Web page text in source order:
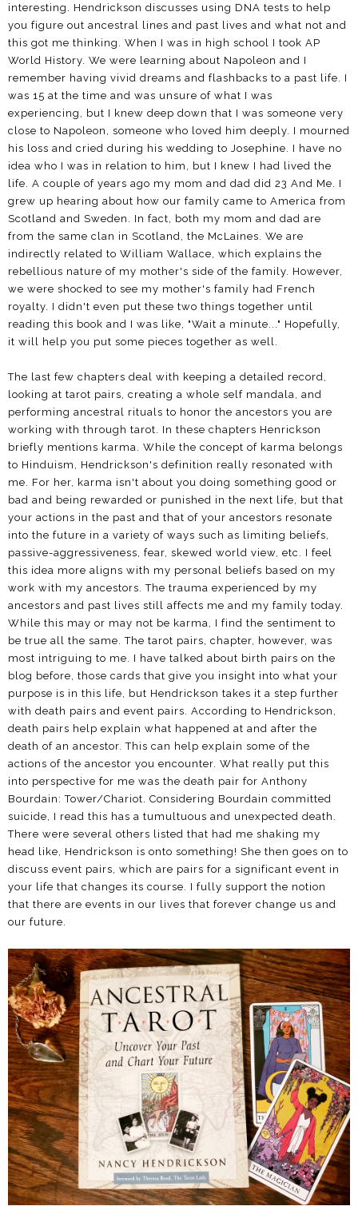
interesting. Hendrickson discusses using DNA tests to help
you figure out ancestral lines and past lives and what not and
this got me thinking. When I was in high school I took AP
World History. We were learning about Napoleon and I
remember having vivid dreams and flashbacks to a past life. I
was 15 at the time and was unsure of what I was
experiencing, but I knew deep down that I was someone very
close to Napoleon, someone who loved him deeply. I mourned
his loss and cried during his wedding to Josephine. I have no
idea who I was in relation to him, but I knew I had lived the
life. A couple of years ago my mom and dad did 23 And Me. I
grew up hearing about how our family came to America from
Scotland and Sweden. In fact, both my mom and dad are
from the same clan in Scotland, the McLaines. We are
indirectly related to William Wallace, which explains the
rebellious nature of my mother's side of the family. However,
we were shocked to see my mother's family had French
royalty. I didn't even put these two things together until
reading this book and I was like, "Wait a minute..." Hopefully,
it will help you put some pieces together as well.
The last few chapters deal with keeping a detailed record,
looking at tarot pairs, creating a whole self mandala, and
performing ancestral rituals to honor the ancestors you are
working with through tarot. In these chapters Henrickson
briefly mentions karma. While the concept of karma belongs
to Hinduism, Hendrickson's definition really resonated with
me. For her, karma isn't about you doing something good or
bad and being rewarded or punished in the next life, but that
your actions in the past and that of your ancestors resonate
into the future in a variety of ways such as limiting beliefs,
passive-aggressiveness, fear, skewed world view, etc. I feel
this idea more aligns with my personal beliefs based on my
work with my ancestors. The trauma experienced by my
ancestors and past lives still affects me and my family today.
While this may or may not be karma, I find the sentiment to
be true all the same. The tarot pairs, chapter, however, was
most intriguing to me. I have talked about birth pairs on the
blog before, those cards that give you insight into what your
purpose is in this life, but Hendrickson takes it a step further
with death pairs and event pairs. According to Hendrickson,
death pairs help explain what happened at and after the
death of an ancestor. This can help explain some of the
actions of the ancestor you encounter. What really put this
into perspective for me was the death pair for Anthony
Bourdain: Tower/Chariot. Considering Bourdain committed
suicide, I read this has a tumultuous and unexpected death.
There were several others listed that had me shaking my
head like, Hendrickson is onto something! She then goes on to
discuss event pairs, which are pairs for a significant event in
your life that changes its course. I fully support the notion
that there are events in our lives that forever change us and
our future.